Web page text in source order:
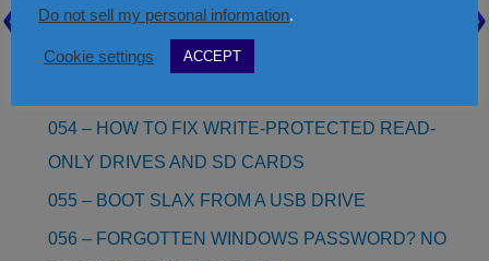
TO RE-PARTITION!)
053 – WINDOWS 8/8.1/10 TO GO (BOOT WINDOWS
054 – HOW TO FIX WRITE-PROTECTED READ-
ONLY DRIVES AND SD CARDS
055 – BOOT SLAX FROM A USB DRIVE
056 – FORGOTTEN WINDOWS PASSWORD? NO
Do not sell my personal information.
Cookie settings ACCEPT